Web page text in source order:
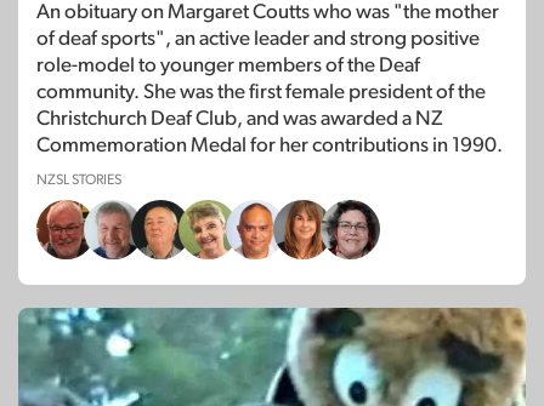
An obituary on Margaret Coutts who was "the mother
of deaf sports", an active leader and strong positive
role-model to younger members of the Deaf
community. She was the first female president of the
Christchurch Deaf Club, and was awarded a NZ
Commemoration Medal for her contributions in 1990.
NZSL STORIES